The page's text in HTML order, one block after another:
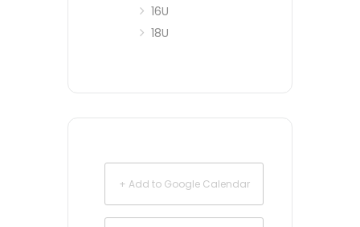
16U
18U
+ Add to Google Calendar